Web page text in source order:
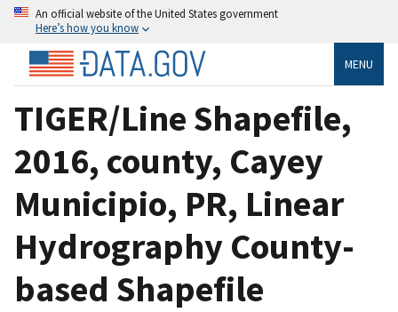
An official website of the United States government
Here’s how you know
MENU
TIGER/Line Shapefile,
2016, county, Cayey
Municipio, PR, Linear
Hydrography County-
based Shapefile